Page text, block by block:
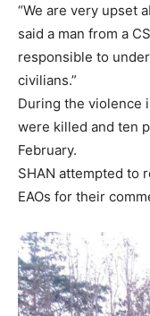
“We are very upset
said a man from a
responsible to
civilians.”
During the violence
were killed and ten
February.
SHAN attempted to
EAOs for their